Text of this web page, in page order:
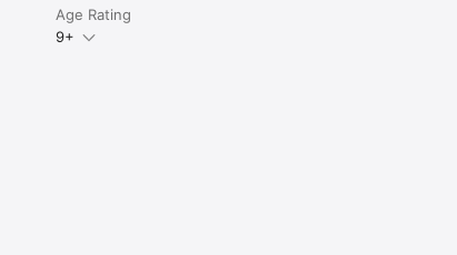
Age Rating
9+